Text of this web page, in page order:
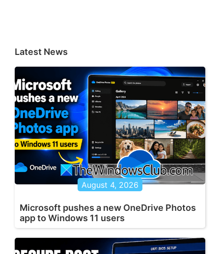
Latest News
August 4, 2026
Microsoft pushes a new OneDrive Photos
app to Windows 11 users